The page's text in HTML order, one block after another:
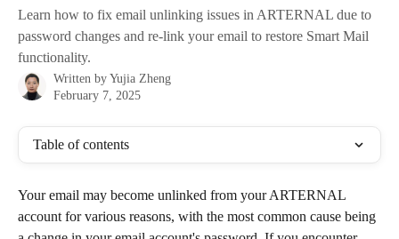
Learn how to fix email unlinking issues in ARTERNAL due to
password changes and re-link your email to restore Smart Mail
functionality.
Written by Yujia Zheng
February 7, 2025
Table of contents
Your email may become unlinked from your ARTERNAL
account for various reasons, with the most common cause being